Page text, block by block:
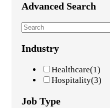
Advanced Search
Industry
Healthcare(1)
Hospitality(3)
Job Type